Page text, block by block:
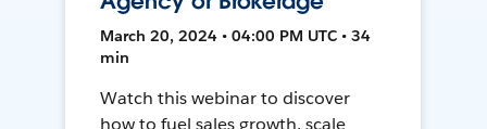
March 20, 2024 • 04:00 PM UTC • 34
min
Watch this webinar to discover